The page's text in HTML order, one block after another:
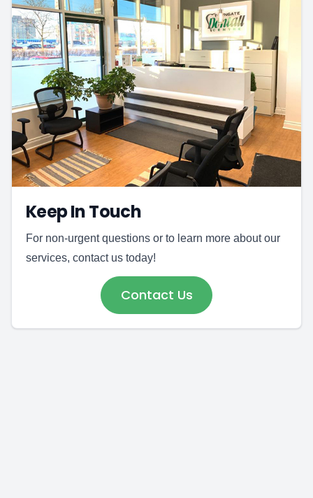
Keep In Touch
For non-urgent questions or to learn more about our
services, contact us today!
Contact Us